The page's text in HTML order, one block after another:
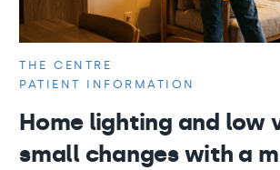
THE CENTRE
PATIENT INFORMATION
Home lighting and low
small changes with a